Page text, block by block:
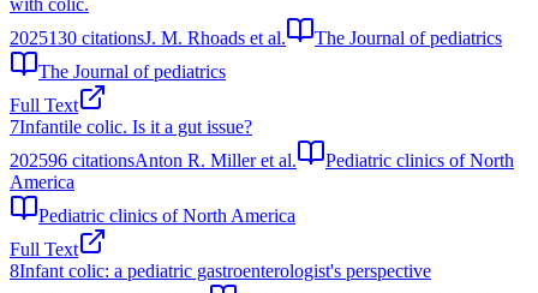
with colic.
2025130 citationsJ. M. Rhoads et al.
The Journal of pediatrics
The Journal of pediatrics
Full Text
7Infantile colic. Is it a gut issue?
202596 citationsAnton R. Miller et al.
Pediatric clinics of North
America
Pediatric clinics of North America
Full Text
8Infant colic: a pediatric gastroenterologist's perspective